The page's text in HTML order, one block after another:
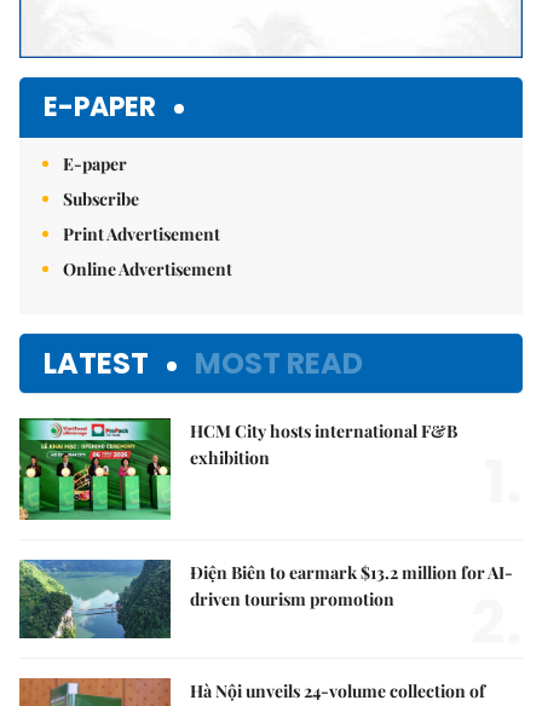
E-PAPER
E-paper
Subscribe
Print Advertisement
Online Advertisement
LATEST MOST READ
HCM City hosts international F&B
exhibition
Điện Biên to earmark $13.2 million for AI-
driven tourism promotion
Hà Nội unveils 24-volume collection of